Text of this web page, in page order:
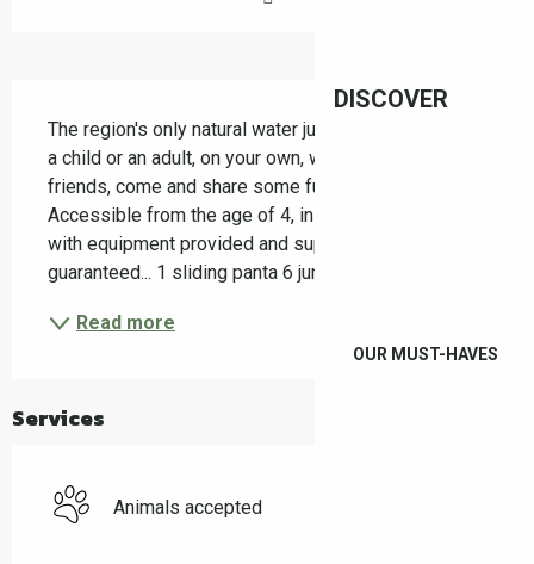
DISCOVER
OUR MUST-HAVES
The region's only natural water jump! Whether you're
a child or an adult, on your own, with your family or
friends, come and share some fun and laughter.
Accessible from the age of 4, in complete safety,
with equipment provided and supervision. Thrills
guaranteed... 1 sliding panta 6 jumps ramps 4...
Read more
Services
Animals accepted